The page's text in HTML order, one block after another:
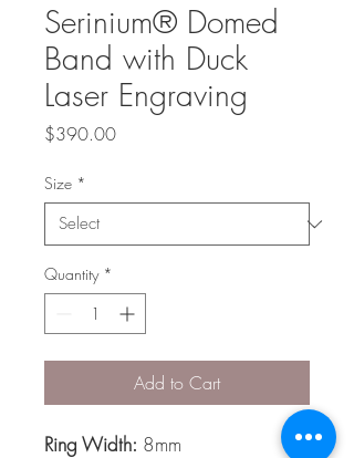
Serinium® Domed
Band with Duck
Laser Engraving
$390.00Price
Size *
Quantity *
Add to Cart
Ring Width: 8mm